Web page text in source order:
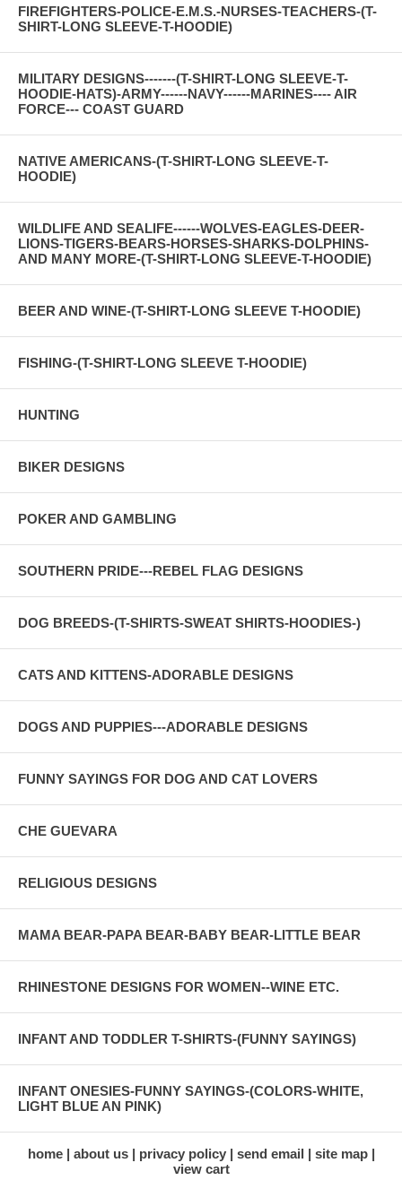
FIREFIGHTERS-POLICE-E.M.S.-NURSES-TEACHERS-(T-
SHIRT-LONG SLEEVE-T-HOODIE)
MILITARY DESIGNS-------(T-SHIRT-LONG SLEEVE-T-
HOODIE-HATS)-ARMY------NAVY------MARINES---- AIR
FORCE--- COAST GUARD
NATIVE AMERICANS-(T-SHIRT-LONG SLEEVE-T-
HOODIE)
WILDLIFE AND SEALIFE------WOLVES-EAGLES-DEER-
LIONS-TIGERS-BEARS-HORSES-SHARKS-DOLPHINS-
AND MANY MORE-(T-SHIRT-LONG SLEEVE-T-HOODIE)
BEER AND WINE-(T-SHIRT-LONG SLEEVE T-HOODIE)
FISHING-(T-SHIRT-LONG SLEEVE T-HOODIE)
HUNTING
BIKER DESIGNS
POKER AND GAMBLING
SOUTHERN PRIDE---REBEL FLAG DESIGNS
DOG BREEDS-(T-SHIRTS-SWEAT SHIRTS-HOODIES-)
CATS AND KITTENS-ADORABLE DESIGNS
DOGS AND PUPPIES---ADORABLE DESIGNS
FUNNY SAYINGS FOR DOG AND CAT LOVERS
CHE GUEVARA
RELIGIOUS DESIGNS
MAMA BEAR-PAPA BEAR-BABY BEAR-LITTLE BEAR
RHINESTONE DESIGNS FOR WOMEN--WINE ETC.
INFANT AND TODDLER T-SHIRTS-(FUNNY SAYINGS)
INFANT ONESIES-FUNNY SAYINGS-(COLORS-WHITE,
LIGHT BLUE AN PINK)
home about us privacy policy send email
site map
view cart